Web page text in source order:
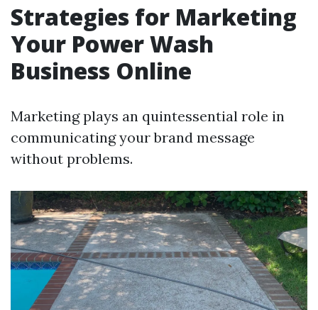
Strategies for Marketing
Your Power Wash
Business Online
Marketing plays an quintessential role in
communicating your brand message
without problems.